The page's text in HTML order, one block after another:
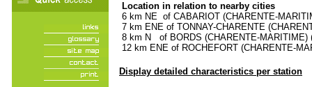
Location in relation to nearby cities
6 km NE of CABARIOT (CHARENTE-
7 km ENE of TONNAY-CHARENTE
8 km N of BORDS (CHARENTE-MARITIME)
12 km ENE of ROCHEFORT (CHARENTE-
Display detailed characteristics per station